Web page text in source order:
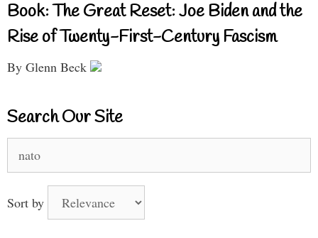
Book: The Great Reset: Joe Biden and the
Rise of Twenty-First-Century Fascism
By Glenn Beck
Search Our Site
for:
Sort by